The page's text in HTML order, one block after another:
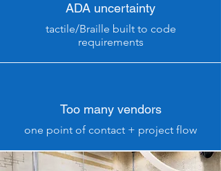
ADA uncertainty
tactile/Braille built to code
requirements
Too many vendors
one point of contact + project flow